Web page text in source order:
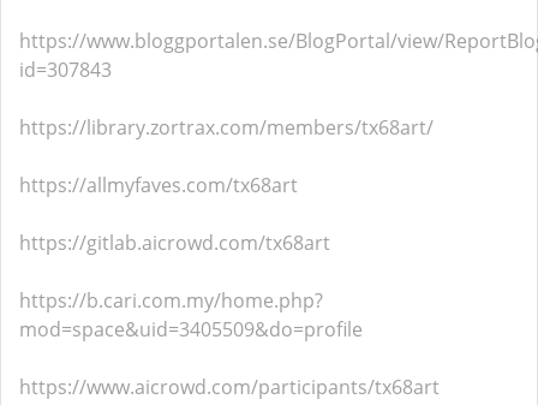
https://www.bloggportalen.se/BlogPortal/view/
id=307843
https://library.zortrax.com/members/tx68art/
https://allmyfaves.com/tx68art
https://gitlab.aicrowd.com/tx68art
https://b.cari.com.my/home.php?
mod=space&uid=3405509&do=profile
https://www.aicrowd.com/participants/tx68art